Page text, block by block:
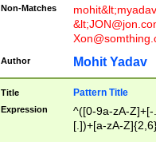
Non-Matches mohit&lt;
&lt;
Author Mohit Yadav
Title Pattern Title
Expression
^([0-9a-zA-
[.])+[a-zA-